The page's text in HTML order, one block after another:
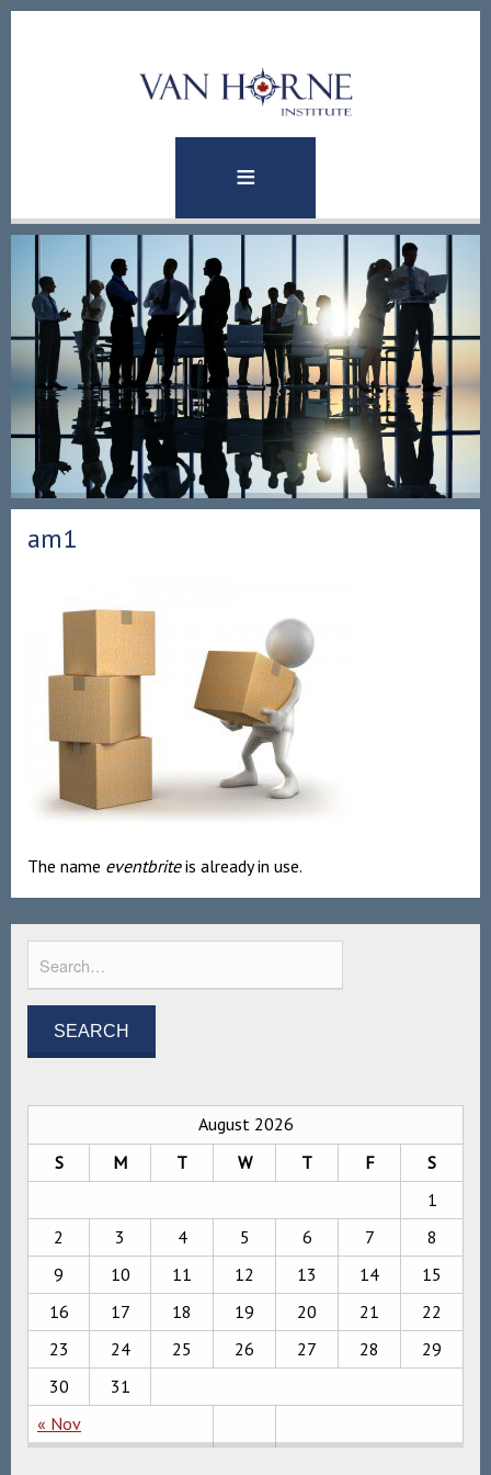
am1
The name eventbriteis already in use.
August 2026
S
M T W T F S
« Nov
1
2
3 4 5 6 7
8
9
10 11 12 13 14
15
16
17 18 19 20 21
22
23
24 25 26 27 28
29
30
31